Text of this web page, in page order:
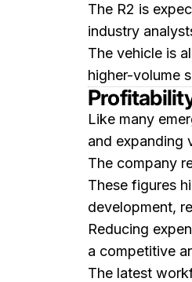
The R2 is
industry
The vehicle is
higher-volume
Like many
and expanding
The company
These figures
development,
Reducing
a competitive
The latest